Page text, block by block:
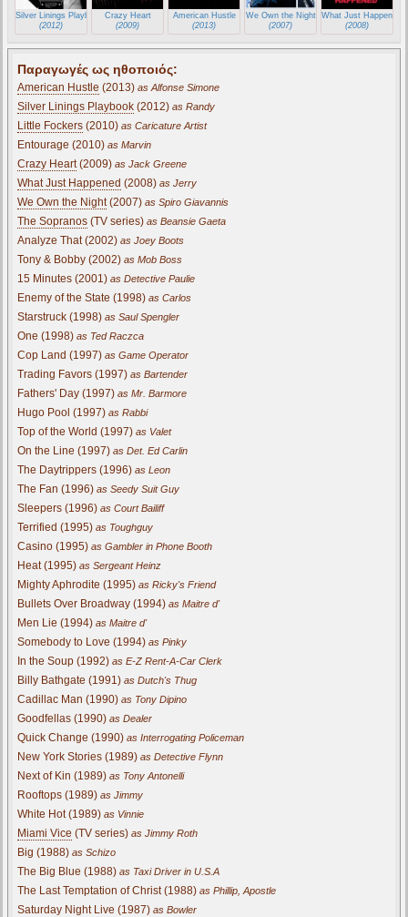
Silver Linings Playbook
(2012)
Crazy Heart
(2009)
American Hustle
(2013)
We Own the Night
(2007)
What Just Happened
(2008)
Παραγωγές ως ηθοποιός:
American Hustle (2013) as Alfonse Simone
Silver Linings Playbook (2012) as Randy
Little Fockers (2010) as Caricature Artist
Entourage (2010) as Marvin
Crazy Heart(2009) as Jack Greene
What Just Happened (2008) as Jerry
We Own the Night(2007) as Spiro Giavannis
The Sopranos (TV series) as Beansie Gaeta
Analyze That (2002) as Joey Boots
Tony & Bobby (2002) as Mob Boss
15 Minutes (2001) as Detective Paulie
Enemy of the State (1998) as Carlos
Starstruck (1998) as Saul Spengler
One (1998) as Ted Raczca
Cop Land (1997) as Game Operator
Trading Favors (1997) as Bartender
Fathers' Day (1997) as Mr. Barmore
Hugo Pool (1997) as Rabbi
Top of the World (1997) as Valet
On the Line (1997) as Det. Ed Carlin
The Daytrippers (1996) as Leon
The Fan (1996) as Seedy Suit Guy
Sleepers (1996) as Court Bailiff
Terrified (1995) as Toughguy
Casino (1995) as Gambler in Phone Booth
Heat (1995) as Sergeant Heinz
Mighty Aphrodite (1995) as Ricky's Friend
Bullets Over Broadway (1994) as Maitre d'
Men Lie (1994) as Maitre d'
Somebody to Love (1994) as Pinky
In the Soup (1992) as E-Z Rent-A-Car Clerk
Billy Bathgate (1991) as Dutch's Thug
Cadillac Man (1990) as Tony Dipino
Goodfellas (1990) as Dealer
Quick Change (1990) as Interrogating Policeman
New York Stories (1989) as Detective Flynn
Next of Kin (1989) as Tony Antonelli
Rooftops (1989) as Jimmy
White Hot (1989) as Vinnie
Miami Vice (TV series) as Jimmy Roth
Big (1988) as Schizo
The Big Blue (1988) as Taxi Driver in U.S.A
The Last Temptation of Christ (1988) as Phillip, Apostle
Saturday Night Live (1987) as Bowler